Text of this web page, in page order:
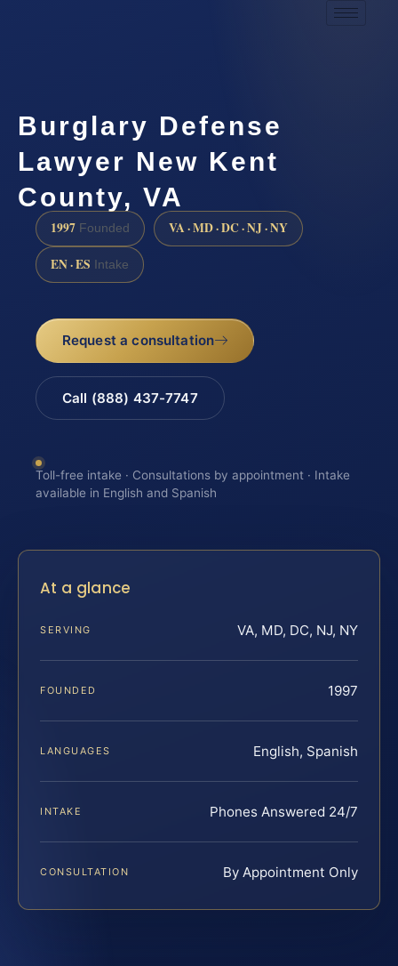
Burglary Defense
Lawyer New Kent
County, VA
1997 Founded VA · MD · DC · NJ · NY
EN · ES Intake
Request a consultation
Call (888) 437-7747
Toll-free intake · Consultations by appointment · Intake
available in English and Spanish
At a glance
SERVING VA, MD, DC, NJ, NY
FOUNDED 1997
LANGUAGES English, Spanish
INTAKE Phones Answered 24/7
CONSULTATION By Appointment Only